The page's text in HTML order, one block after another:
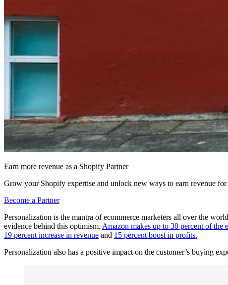
Earn more revenue as a Shopify Partner
Grow your Shopify expertise and unlock new ways to earn revenue
Become a Partner
Personalization is the mantra of ecommerce marketers all over the
evidence behind this optimism. Amazon makes up to 30 percent of the
19 percent increase in revenue and 15 percent boost in profits.
Personalization also has a positive impact on the customer’s buying